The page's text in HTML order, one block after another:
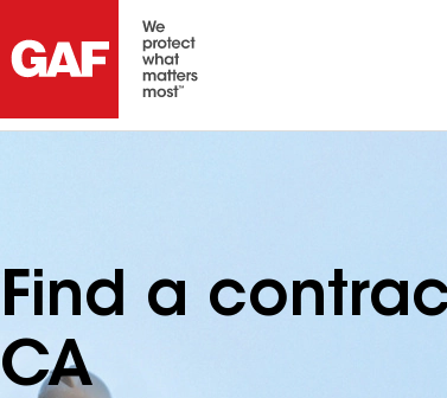
Find a
CA